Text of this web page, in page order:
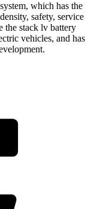
which has the
safety, service
the stack lv battery
vehicles, and has